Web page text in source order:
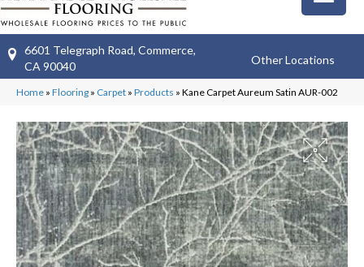
6601 Telegraph Road, Commerce,
CA 90040
Other Locations
Home » Flooring » Carpet » Products » Kane Carpet Aureum Satin AUR-002